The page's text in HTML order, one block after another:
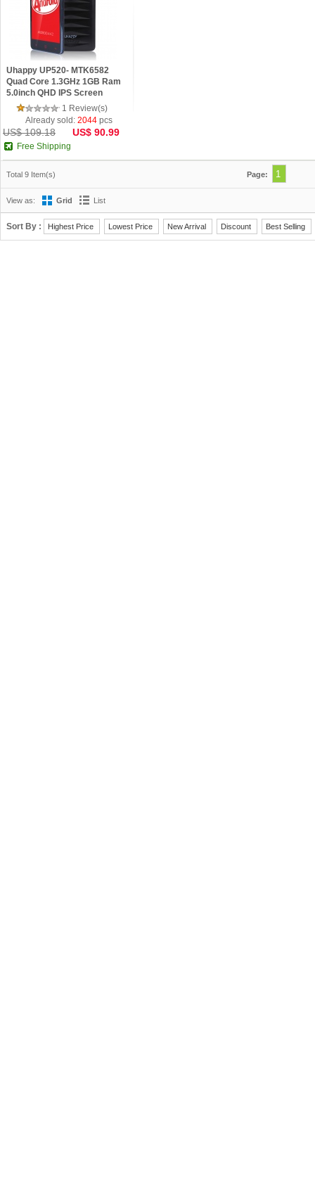
Uhappy UP520- MTK6582
Quad Core 1.3GHz 1GB Ram
5.0inch QHD IPS Screen
Android 4.4 Phone Black
1 Review(s)
Already sold: 2044 pcs
US$ 109.18 US$ 90.99
Free Shipping
Total 9 Item(s) Page: 1
View as: Grid List
Sort By : Highest Price Lowest Price New Arrival Discount Best Selling